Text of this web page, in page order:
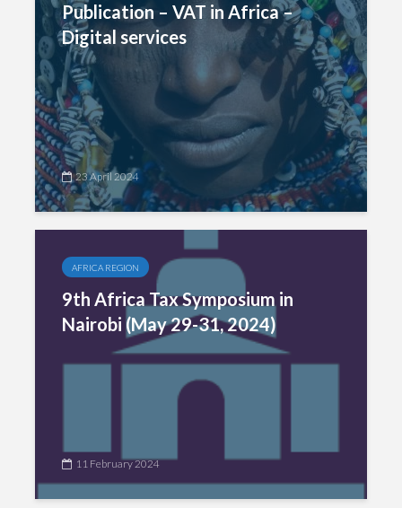
Publication – VAT in Africa –
Digital services
23 April 2024
AFRICA REGION
9th Africa Tax Symposium in
Nairobi (May 29-31, 2024)
11 February 2024